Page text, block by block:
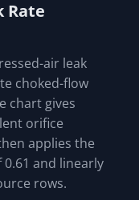
Rate
air leak
choked-flow
chart gives
orifice
applies the
and linearly
rows.